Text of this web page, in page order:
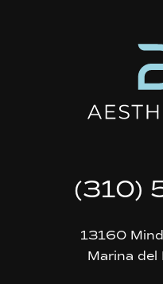
(310)
13160
Marina